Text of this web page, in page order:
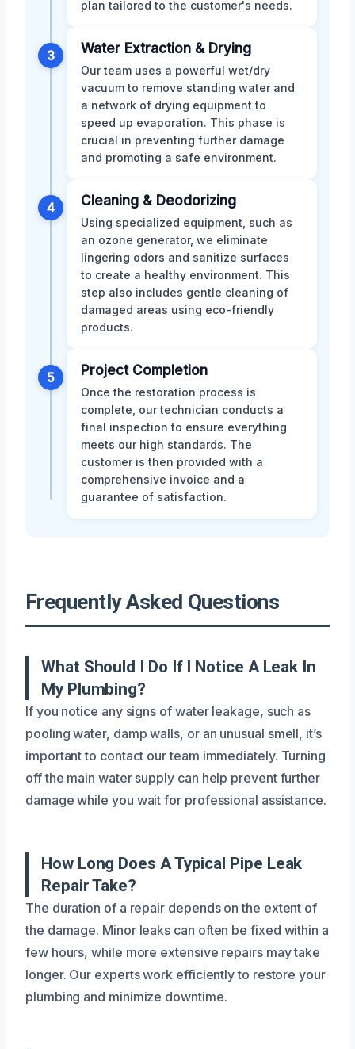
plan tailored to the customer's needs.
3 Water Extraction & Drying
Our team uses a powerful wet/dry
vacuum to remove standing water and
a network of drying equipment to
speed up evaporation. This phase is
crucial in preventing further damage
and promoting a safe environment.
4 Cleaning & Deodorizing
Using specialized equipment, such as
an ozone generator, we eliminate
lingering odors and sanitize surfaces
to create a healthy environment. This
step also includes gentle cleaning of
damaged areas using eco-friendly
products.
5 Project Completion
Once the restoration process is
complete, our technician conducts a
final inspection to ensure everything
meets our high standards. The
customer is then provided with a
comprehensive invoice and a
guarantee of satisfaction.
Frequently Asked Questions
What Should I Do If I Notice A Leak In
My Plumbing?
If you notice any signs of water leakage, such as
pooling water, damp walls, or an unusual smell, it’s
important to contact our team immediately. Turning
off the main water supply can help prevent further
damage while you wait for professional assistance.
How Long Does A Typical Pipe Leak
Repair Take?
The duration of a repair depends on the extent of
the damage. Minor leaks can often be fixed within a
few hours, while more extensive repairs may take
longer. Our experts work efficiently to restore your
plumbing and minimize downtime.